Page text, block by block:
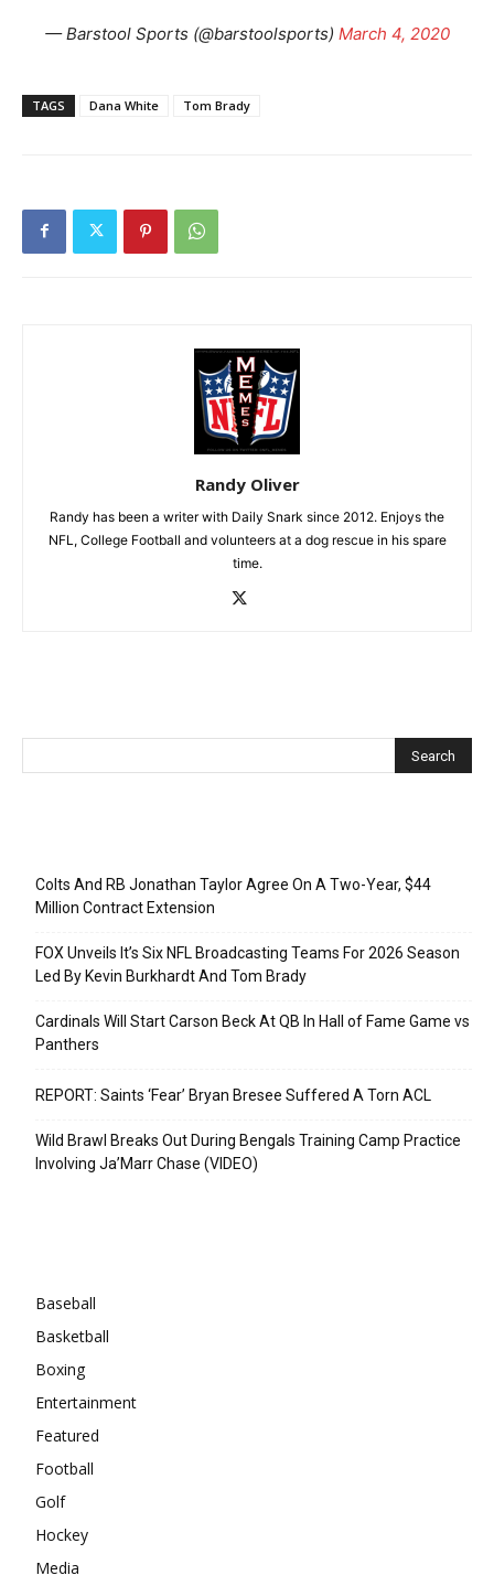
— Barstool Sports (@barstoolsports) March 4, 2020
TAGS Dana White Tom Brady
Randy Oliver
Randy has been a writer with Daily Snark since 2012. Enjoys the
NFL, College Football and volunteers at a dog rescue in his spare
time.
Colts And RB Jonathan Taylor Agree On A Two-Year, $44
Million Contract Extension
FOX Unveils It’s Six NFL Broadcasting Teams For 2026 Season
Led By Kevin Burkhardt And Tom Brady
Cardinals Will Start Carson Beck At QB In Hall of Fame Game vs
Panthers
REPORT: Saints ‘Fear’ Bryan Bresee Suffered A Torn ACL
Wild Brawl Breaks Out During Bengals Training Camp Practice
Involving Ja’Marr Chase (VIDEO)
Baseball
Basketball
Boxing
Entertainment
Featured
Football
Golf
Hockey
Media